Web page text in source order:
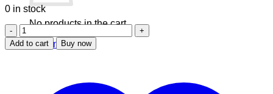
No products in the cart.
Return to shop
0 in stock
7
7"
Orbis
Add to cart Buy now